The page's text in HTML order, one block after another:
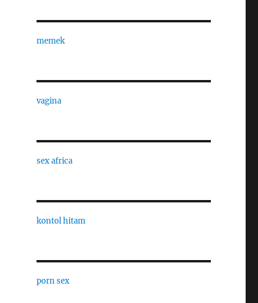
memek
vagina
sex africa
kontol hitam
porn sex